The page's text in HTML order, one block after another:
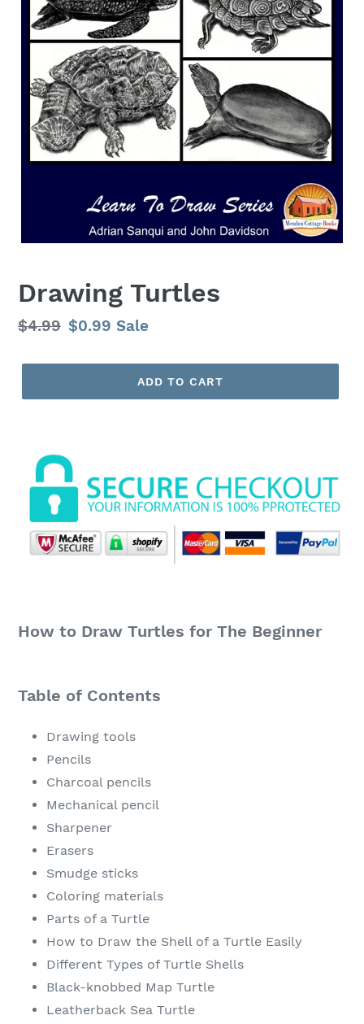
Drawing Turtles
Regular
$4.99 Sale
$0.99 Sale
ADD TO CART
How to Draw Turtles for The Beginner
Table of Contents
Drawing tools
Pencils
Charcoal pencils
Mechanical pencil
Sharpener
Erasers
Smudge sticks
Coloring materials
Parts of a Turtle
How to Draw the Shell of a Turtle Easily
Different Types of Turtle Shells
Black-knobbed Map Turtle
Leatherback Sea Turtle